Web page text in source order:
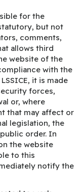
for the
but not
comments,
allows third
website of the
with the
it is made
forces,
or, where
that may affect or
legislation, the
order. In
the website
to this
notify the